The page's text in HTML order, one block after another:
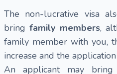
The non-lucrative visa
bring family members,
family member with you,
increase and the
An applicant may